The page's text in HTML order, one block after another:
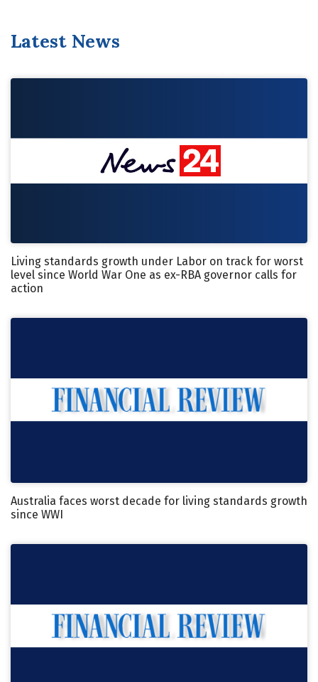
Latest News
Living standards growth under Labor on track for worst
level since World War One as ex-RBA governor calls for
action
Australia faces worst decade for living standards growth
since WWI